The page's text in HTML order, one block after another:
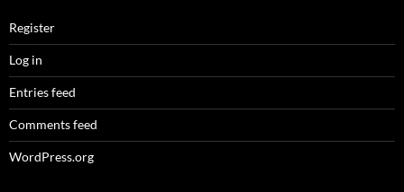
Register
Log in
Entries feed
Comments feed
WordPress.org